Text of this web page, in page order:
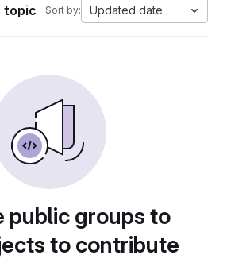
topic Sort by: Updated date
public groups to
to contribute